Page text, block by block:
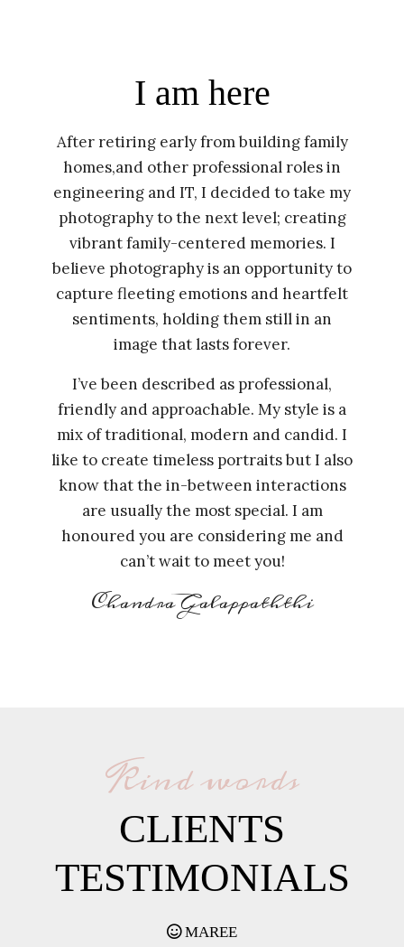
I am here
After retiring early from building family
homes,and other professional roles in
engineering and IT, I decided to take my
photography to the next level; creating
vibrant family-centered memories. I
believe photography is an opportunity to
capture fleeting emotions and heartfelt
sentiments, holding them still in an
image that lasts forever.
I’ve been described as professional,
friendly and approachable. My style is a
mix of traditional, modern and candid. I
like to create timeless portraits but I also
know that the in-between interactions
are usually the most special. I am
honoured you are considering me and
can’t wait to meet you!
Chandra Galappaththi
Kind words
CLIENTS
TESTIMONIALS